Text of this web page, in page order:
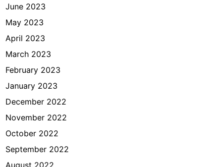
June 2023
May 2023
April 2023
March 2023
February 2023
January 2023
December 2022
November 2022
October 2022
September 2022